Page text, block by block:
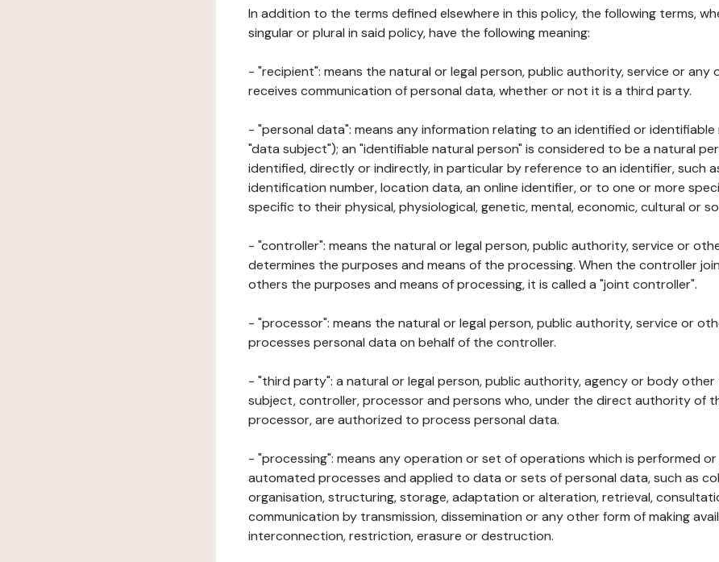
In addition to the terms defined elsewhere in this policy, the following terms,
singular or plural in said policy, have the following meaning:
- "recipient": means the natural or legal person, public authority, service or
receives communication of personal data, whether or not it is a third party.
- "personal data": means any information relating to an identified or identifiable
"data subject"); an "identifiable natural person" is considered to be a natural
identified, directly or indirectly, in particular by reference to an identifier, such
identification number, location data, an online identifier, or to one or more
specific to their physical, physiological, genetic, mental, economic, cultural or
- "controller": means the natural or legal person, public authority, service or
determines the purposes and means of the processing. When the controller
others the purposes and means of processing, it is called a "joint controller".
- "processor": means the natural or legal person, public authority, service or
processes personal data on behalf of the controller.
- "third party": a natural or legal person, public authority, agency or body
subject, controller, processor and persons who, under the direct authority of
processor, are authorized to process personal data.
- "processing": means any operation or set of operations which is performed
automated processes and applied to data or sets of personal data, such as
organisation, structuring, storage, adaptation or alteration, retrieval,
communication by transmission, dissemination or any other form of making
interconnection, restriction, erasure or destruction.